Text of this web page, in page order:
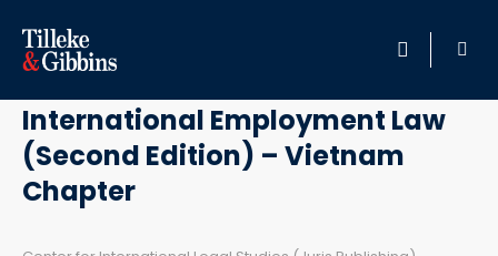
HOME
PROFESSIONALS
October 8, 2014
International Employment Law
(Second Edition) – Vietnam
Chapter